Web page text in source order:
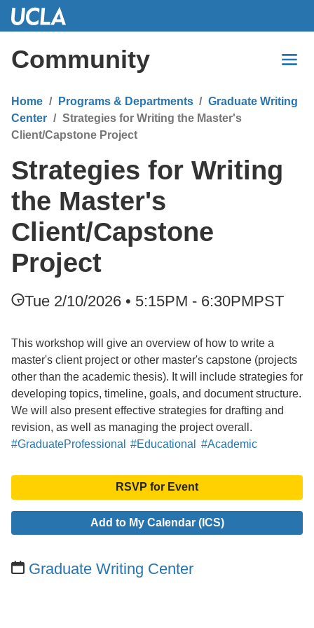
Skip
Content
Community
Home Programs & Departments
Graduate Writing
Center
Strategies for Writing the Master's
Client/Capstone Project
Strategies for Writing
the Master's
Client/Capstone
Project
Tue 2/10/2026 • 5:15PM - 6:30PMPST
This workshop will give an overview of how to write a
master's client project or other master's capstone (projects
other than the academic thesis). It will include strategies for
developing topics, timeline, goals, and document structure.
We will also present effective strategies for drafting and
revision, as well as managing the project overall.
#GraduateProfessional
#Educational #Academic
RSVP for Event
Add to My Calendar (ICS)
Graduate Writing Center